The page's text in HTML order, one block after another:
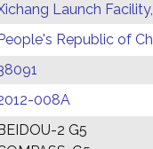
Launch
Republic of
008A
2 G5